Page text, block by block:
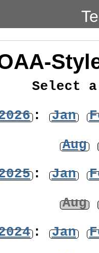
Select
: Jan
Aug
: Jan
Aug
: Jan